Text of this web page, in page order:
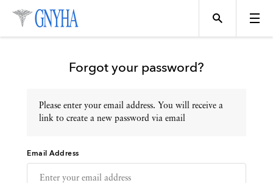
Topics
Events
Forgot your password?
Please enter your email address. You will receive a
link to create a new password via email
Email Address